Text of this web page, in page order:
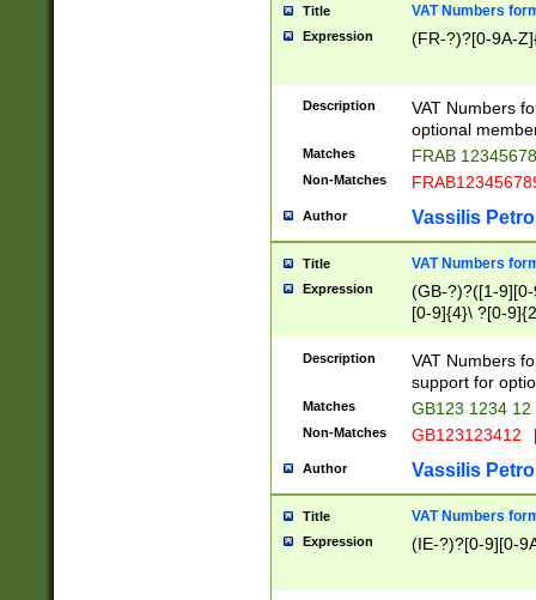
Title VAT Numbers
Expression (FR-?)?[0-9A-
Description
VAT Numbers
optional
Matches FRAB
Non-Matches
Author Vassilis
Title VAT Numbers
Expression
(GB-?)?([1-
[0-9]{4}\ ?[0-
Description
VAT Numbers
support for
Matches GB123 1234 12
Non-Matches GB123123412
Author Vassilis
Title VAT Numbers
Expression (IE-?)?[0-9][0-